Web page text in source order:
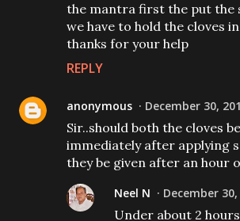
the mantra first the put the
we have to hold the cloves
thanks for your help
REPLY
anonymous December 30,
Sir..should both the cloves
immediately after applying
they be given after an hour
Neel N December
Under about 2